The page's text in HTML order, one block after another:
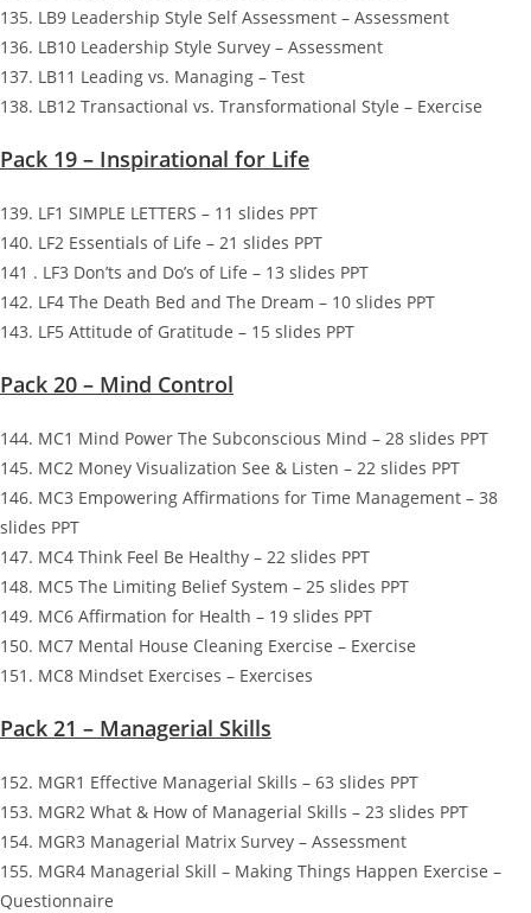
135. LB9 Leadership Style Self Assessment – Assessment
136. LB10 Leadership Style Survey – Assessment
137. LB11 Leading vs. Managing – Test
138. LB12 Transactional vs. Transformational Style – Exercise
Pack 19 – Inspirational for Life
139. LF1 SIMPLE LETTERS – 11 slides PPT
140. LF2 Essentials of Life – 21 slides PPT
141 . LF3 Don’ts and Do’s of Life – 13 slides PPT
142. LF4 The Death Bed and The Dream – 10 slides PPT
143. LF5 Attitude of Gratitude – 15 slides PPT
Pack 20 – Mind Control
144. MC1 Mind Power The Subconscious Mind – 28 slides PPT
145. MC2 Money Visualization See & Listen – 22 slides PPT
146. MC3 Empowering Affirmations for Time Management – 38
slides PPT
147. MC4 Think Feel Be Healthy – 22 slides PPT
148. MC5 The Limiting Belief System – 25 slides PPT
149. MC6 Affirmation for Health – 19 slides PPT
150. MC7 Mental House Cleaning Exercise – Exercise
151. MC8 Mindset Exercises – Exercises
Pack 21 – Managerial Skills
152. MGR1 Effective Managerial Skills – 63 slides PPT
153. MGR2 What & How of Managerial Skills – 23 slides PPT
154. MGR3 Managerial Matrix Survey – Assessment
155. MGR4 Managerial Skill – Making Things Happen Exercise –
Questionnaire